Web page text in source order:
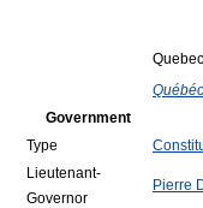
Government
Type
Lieutenant-
Governor
Pierre